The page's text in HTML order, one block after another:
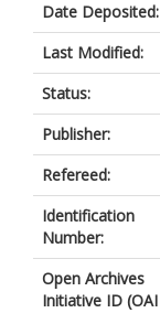
Date Deposited:
Last Modified:
Status:
Publisher:
Refereed:
Identification
Number:
Open Archives
Initiative ID (OAI